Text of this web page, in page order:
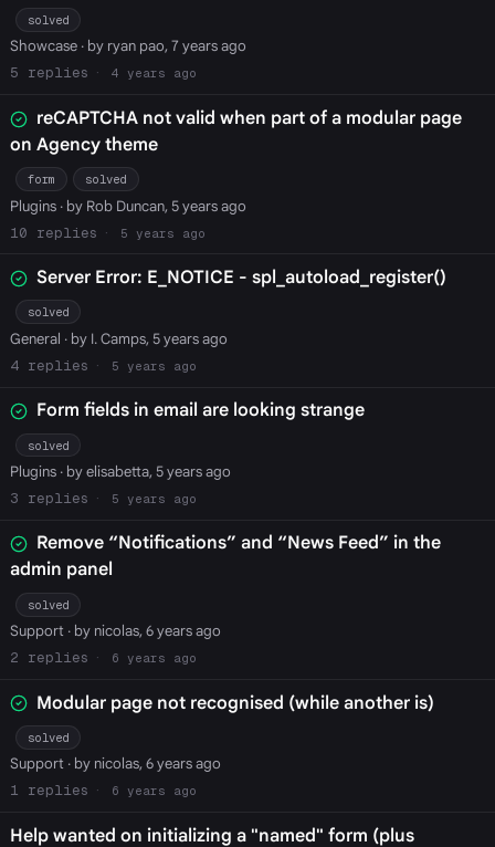
solved
Showcase· by ryan pao, 7 years ago
5
4 years ago
reCAPTCHA not valid when part of a modular page
on Agency theme
form solved
Plugins· by Rob Duncan, 5 years ago
10
5 years ago
Server Error: E_NOTICE - spl_autoload_register()
solved
General · by I. Camps, 5 years ago
4
5 years ago
Form fields in email are looking strange
solved
Plugins· by elisabetta, 5 years ago
3
5 years ago
Remove “Notifications” and “News Feed” in the
admin panel
solved
Support· by nicolas, 6 years ago
2
6 years ago
Modular page not recognised (while another is)
solved
Support· by nicolas, 6 years ago
1
6 years ago
Help wanted on initializing a "named" form (plus